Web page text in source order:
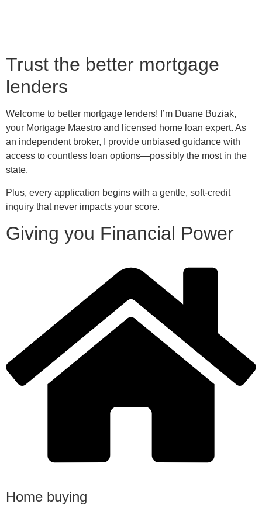
Trust the better mortgage
lenders
Welcome to better mortgage lenders! I’m Duane Buziak,
your Mortgage Maestro and licensed home loan expert. As
an independent broker, I provide unbiased guidance with
access to countless loan options—possibly the most in the
state.
Plus, every application begins with a gentle, soft-credit
inquiry that never impacts your score.
Giving you Financial Power
Home buying